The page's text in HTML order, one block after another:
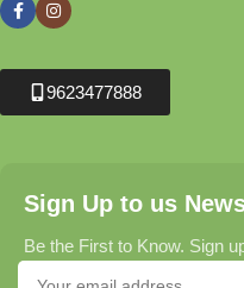
9623477888
Sign Up to us
Be the First to Know. Sign